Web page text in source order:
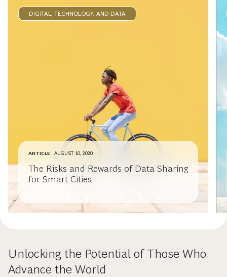
DIGITAL, TECHNOLOGY, AND DATA
ARTICLE AUGUST 10, 2020
The Risks and Rewards of Data Sharing
for Smart Cities
Unlocking the Potential of Those Who
Advance the World